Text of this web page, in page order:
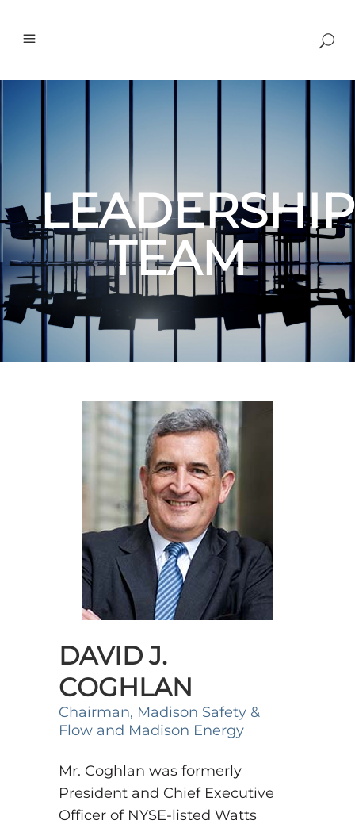
LEADERSHIP
TEAM
DAVID J.
COGHLAN
Chairman, Madison Safety &
Flow and Madison Energy
Mr. Coghlan was formerly
President and Chief Executive
Officer of NYSE-listed Watts